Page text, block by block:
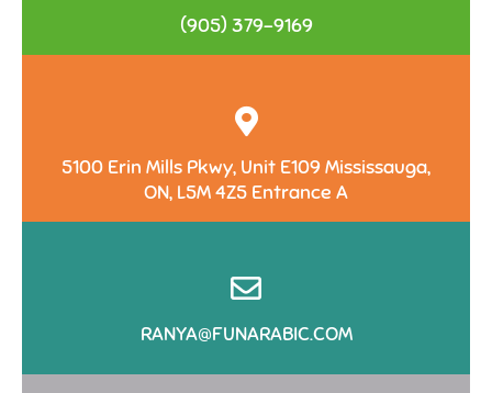
(905) 379-9169
5100 Erin Mills Pkwy, Unit E109 Mississauga,
ON, L5M 4Z5 Entrance A
RANYA@FUNARABIC.COM